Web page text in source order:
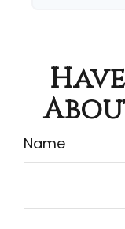
Name